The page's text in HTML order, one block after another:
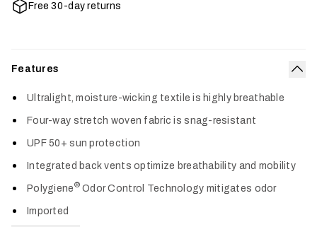
Free 30-day returns
Features
Ultralight, moisture-wicking textile is highly breathable
Four-way stretch woven fabric is snag-resistant
UPF 50+ sun protection
Integrated back vents optimize breathability and mobility
Polygiene®Odor Control Technology mitigates odor
Imported